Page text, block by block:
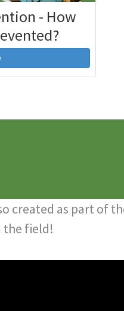
- How
created as part of
the field!